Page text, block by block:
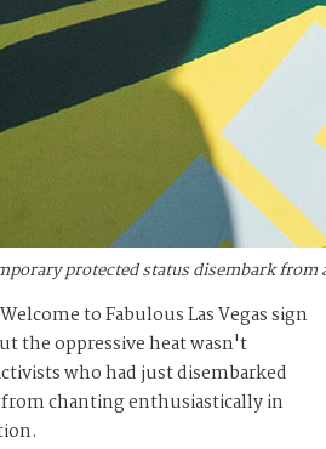
protected status disembark from
to Fabulous Las Vegas sign
the oppressive heat wasn't
who had just disembarked
chanting enthusiastically in